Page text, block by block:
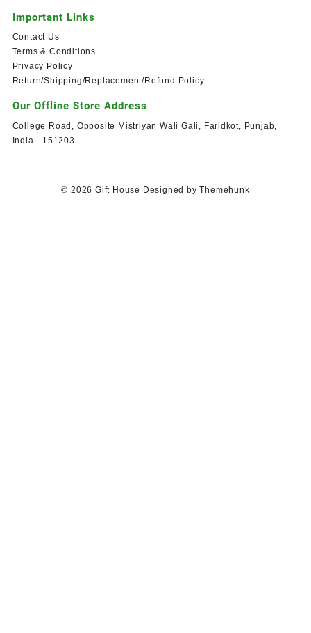
Important Links
Contact Us
Terms & Conditions
Privacy Policy
Return/Shipping/Replacement/Refund Policy
Our Offline Store Address
College Road, Opposite Mistriyan Wali Gali, Faridkot, Punjab,
India - 151203
© 2026 Gift House Designed by Themehunk